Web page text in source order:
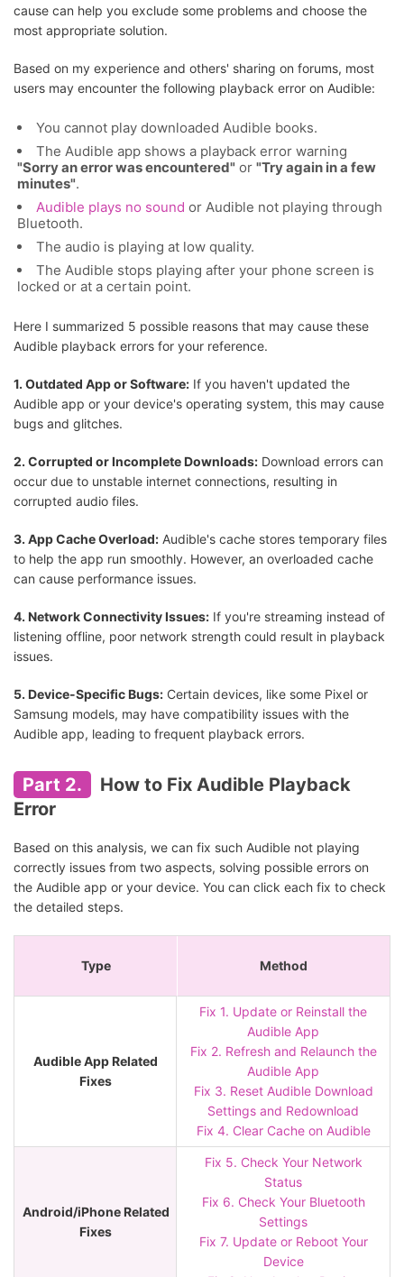
cause can help you exclude some problems and choose the
most appropriate solution.
Based on my experience and others' sharing on forums, most
users may encounter the following playback error on Audible:
You cannot play downloaded Audible books.
The Audible app shows a playback error warning
"Sorry an error was encountered" or "Try again in a few
minutes".
Audible plays no sound or Audible not playing through
Bluetooth.
The audio is playing at low quality.
The Audible stops playing after your phone screen is
locked or at a certain point.
Here I summarized 5 possible reasons that may cause these
Audible playback errors for your reference.
1. Outdated App or Software: If you haven't updated the
Audible app or your device's operating system, this may cause
bugs and glitches.
2. Corrupted or Incomplete Downloads: Download errors can
occur due to unstable internet connections, resulting in
corrupted audio files.
3. App Cache Overload: Audible's cache stores temporary files
to help the app run smoothly. However, an overloaded cache
can cause performance issues.
4. Network Connectivity Issues: If you're streaming instead of
listening offline, poor network strength could result in playback
issues.
5. Device-Specific Bugs: Certain devices, like some Pixel or
Samsung models, may have compatibility issues with the
Audible app, leading to frequent playback errors.
Part 2.
How to Fix Audible Playback
Error
Based on this analysis, we can fix such Audible not playing
correctly issues from two aspects, solving possible errors on
the Audible app or your device. You can click each fix to check
the detailed steps.
Type Method
Audible App Related
Fixes
Fix 1. Update or Reinstall the
Audible App
Fix 2. Refresh and Relaunch the
Audible App
Fix 3. Reset Audible Download
Settings and Redownload
Fix 4. Clear Cache on Audible
Android/iPhone Related
Fixes
Fix 5. Check Your Network
Status
Fix 6. Check Your Bluetooth
Settings
Fix 7. Update or Reboot Your
Device